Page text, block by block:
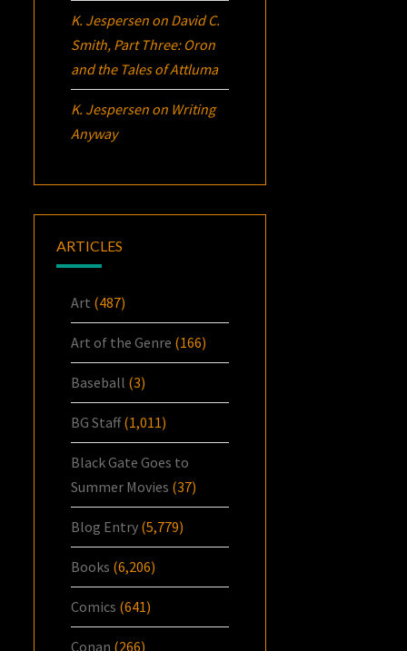
K. Jespersen on David C.
Smith, Part Three: Oron
and the Tales of Attluma
K. Jespersen on Writing
Anyway
ARTICLES
Art (487)
Art of the Genre (166)
Baseball (3)
BG Staff(1,011)
Black Gate Goes to
Summer Movies (37)
Blog Entry (5,779)
Books (6,206)
Comics (641)
Conan (266)